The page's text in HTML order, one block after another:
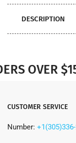
DESCRIPTION
OVER
CUSTOMER SERVICE
Number: